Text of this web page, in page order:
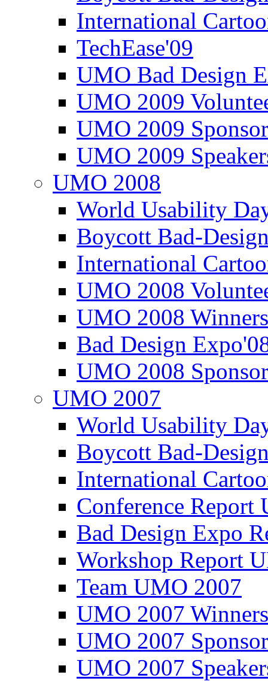
International
TechEase'09
UMO Bad Design
UMO 2009
UMO 2009
UMO 2009
UMO 2008
World Usability
Boycott Bad-
International
UMO 2008
UMO 2008
Bad Design
UMO 2008
UMO 2007
World Usability
Boycott Bad-
International
Conference
Bad Design Expo
Workshop Report
Team UMO 2007
UMO 2007
UMO 2007
UMO 2007